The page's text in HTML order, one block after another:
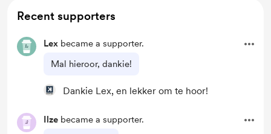
Recent supporters
Lex became a supporter.
Mal hieroor, dankie!
Dankie Lex, en lekker om te hoor!
Ilze became a supporter.